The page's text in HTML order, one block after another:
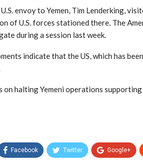
envoy to Yemen, Tim Lenderking,
of U.S. forces stationed there. The
during a session last week.
indicate that the US, which has
on halting Yemeni operations
Facebook Twitter Google+